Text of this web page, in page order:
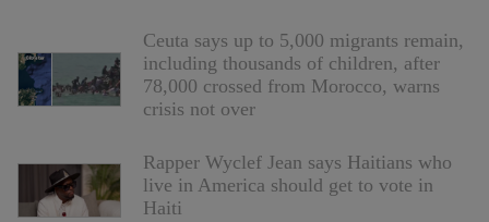
Ceuta says up to 5,000 migrants remain,
including thousands of children, after
78,000 crossed from Morocco, warns
crisis not over
Rapper Wyclef Jean says Haitians who
live in America should get to vote in
Haiti